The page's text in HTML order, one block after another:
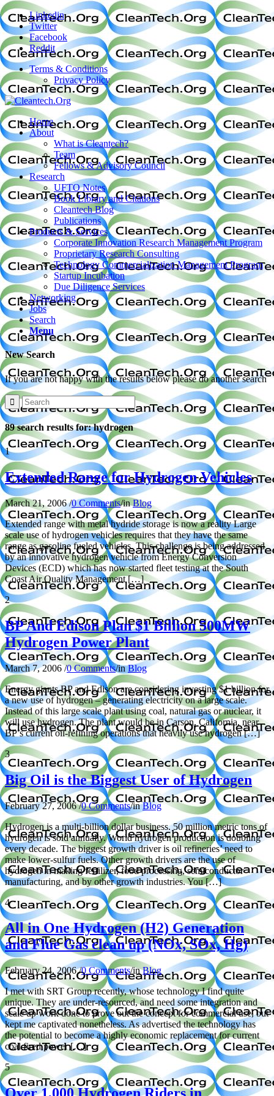
Linkedin
Twitter
Facebook
Reddit
Terms & Conditions
Privacy Policy
Home
About
What is Cleantech?
Team
Fellows & Advisory Council
Research
UFTO Notes
Book Library and Citations
Cleantech Blog
Publications
Products & Services
Corporate Innovation Research Management Program
Proprietary Research Consulting
Technology Commercialization Management Program
Startup Incubation
Due Diligence Services
Networking
Jobs
Search
Menu
New Search
If you are not happy with the results below please do another search
89 search results for: hydrogen
1
Extended Range for Hydrogen Vehicles
March 21, 2006/0 Comments/inBlog
Extended range with metal hydride storage is now a reality Large
scale use of hydrogen vehicles requires that they have the same
range as gasoline fueled vehicles. This challenge is being addressed
by an innovative hydrogen vehicle from Energy Conversion
Devices (ECD) which has now started fleet testing at the South
Coast Air Quality Management […]
2
BP And Edison Plan $1 Billion 500MW
Hydrogen Power Plant
March 7, 2006/0 Comments/inBlog
Energy giants BP and Edison are considering investing $1 billion for
a new use of hydrogen – generating electricity on a large scale.
Instead of this large scale plant using coal, natural gas or nuclear, it
will use hydrogen. The plant would be in Carson, California, near
BP’s current oil-refining operations that heavily use hydrogen […]
3
Big Oil is the Biggest User of Hydrogen
February 27, 2006/0 Comments/inBlog
Hydrogen is a multi-billion dollar business. 50 million metric tons of
hydrogen is sold annually. World hydrogen production is doubling
every decade. The biggest growth driver is oil refineries’ need to
make lower-sulfur fuels. Other growth drivers are the use of
hydrogen in making fertilizer, food processing, semiconductor
manufacturing, and by other growth industries. You […]
4
All in One Hydrogen (H2) Generation
and Flue Gas clean up (NOx, SOx, Hg)
February 24, 2006/0 Comments/inBlog
I met with SRT Group recently, whose technology I find quite
unique. They are under-resourced, and need some integration and
scale up work done to prove out the concept for commercial use, but
kept me captivated nonetheless. As advertised the technology has
the potential to become a highly economic replacement for current
coal fired power […]
5